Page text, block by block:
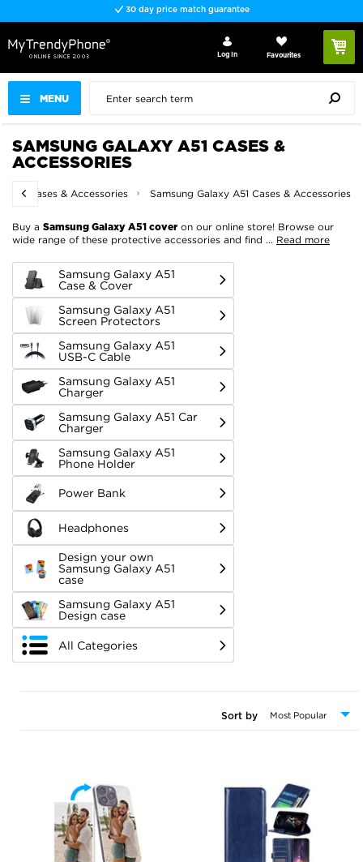
Fast delivery
MENU
Log In Favourites
SAMSUNG GALAXY A51 CASES &
ACCESSORIES
Cases & Accessories Samsung Galaxy A51 Cases & Accessories
Buy a Samsung Galaxy A51 cover on our online store! Browse our
wide range of these protective accessories and find ... Read more
Samsung Galaxy A51
Case & Cover
Samsung Galaxy A51
Screen Protectors
Samsung Galaxy A51
USB-C Cable
Samsung Galaxy A51
Charger
Samsung Galaxy A51 Car
Charger
Samsung Galaxy A51
Phone Holder
Power Bank
Headphones
Design your own
Samsung Galaxy A51
case
Samsung Galaxy A51
Design case
All Categories
Sort by